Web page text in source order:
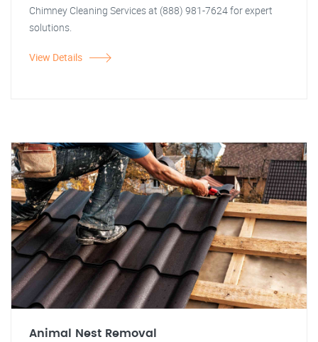
Chimney Cleaning Services at (888) 981-7624 for expert
solutions.
View Details
Animal Nest Removal